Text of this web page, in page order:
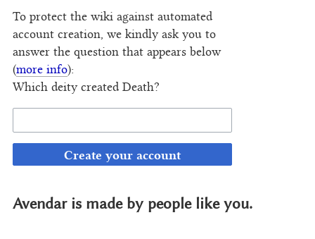
To protect the wiki against automated
account creation, we kindly ask you to
answer the question that appears below
(more info):
Which deity created Death?
Create your account
Avendar is made by people like you.